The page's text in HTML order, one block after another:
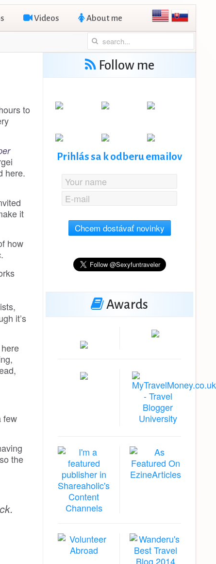
Videos About me
to
here.
it
how
it’s
few
the
Follow me
Prihlás sa k odberu emailov
Chcem dostávať novinky
Awards